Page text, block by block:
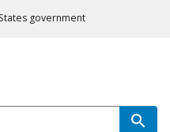
government